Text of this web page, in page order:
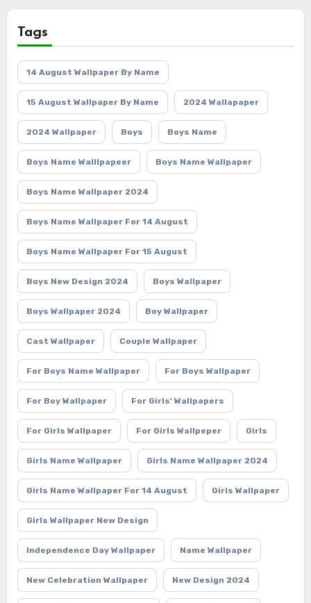
Tags
14 August Wallpaper By Name
15 August Wallpaper By Name 2024 Wallapaper
2024 Wallpaper Boys Boys Name
Boys Name Walllpapeer Boys Name Wallpaper
Boys Name Wallpaper 2024
Boys Name Wallpaper For 14 August
Boys Name Wallpaper For 15 August
Boys New Design 2024 Boys Wallpaper
Boys Wallpaper 2024 Boy Wallpaper
Cast Wallpaper Couple Wallpaper
For Boys Name Wallpaper For Boys Wallpaper
For Boy Wallpaper For Girls' Wallpapers
For Girls Wallpaper For Girls Wallpeper Girls
Girls Name Wallpaper Girls Name Wallpaper 2024
Girls Name Wallpaper For 14 August Girls Wallpaper
Girls Wallpaper New Design
Independence Day Wallpaper Name Wallpaper
New Celebration Wallpaper New Design 2024